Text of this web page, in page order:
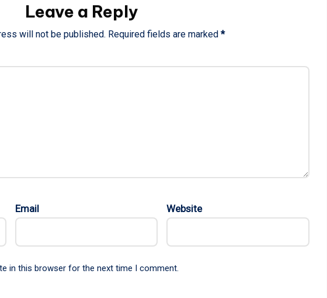
Leave a Reply
will not be published. Required fields are marked*
Email Website
in this browser for the next time I comment.